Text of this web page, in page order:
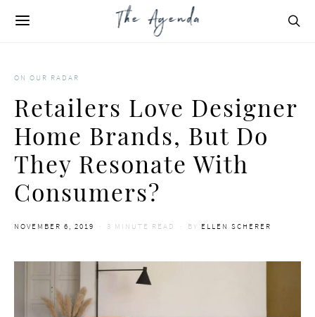
ON OUR RADAR
Retailers Love Designer
Home Brands, But Do
They Resonate With
Consumers?
POSTED
NOVEMBER 6, 2019 3 MINUTE READ BY ELLEN SCHERER